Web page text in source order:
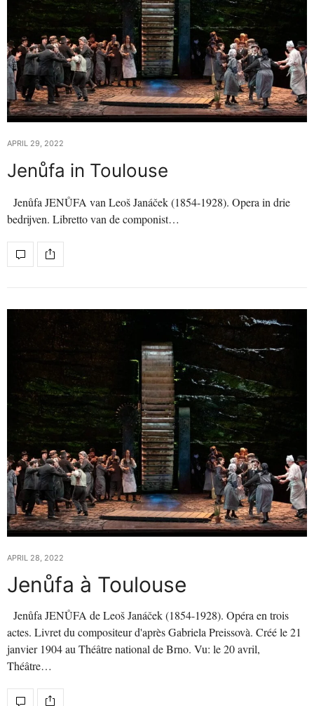
APRIL 29, 2022
Jenůfa in Toulouse
Jenůfa JENŮFA van Leoš Janáček (1854-1928). Opera in drie
bedrijven. Libretto van de componist…
APRIL 28, 2022
Jenůfa à Toulouse
Jenůfa JENŮFA de Leoš Janáček (1854-1928). Opéra en trois
actes. Livret du compositeur d'après Gabriela Preissovà. Créé le 21
janvier 1904 au Théâtre national de Brno. Vu: le 20 avril,
Théâtre…